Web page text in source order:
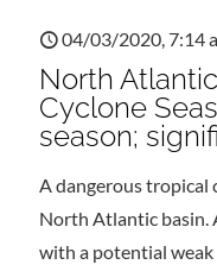
04/03/2020, 7:14
North
Cyclone
season;
A dangerous tropical
North Atlantic basin.
with a potential weak